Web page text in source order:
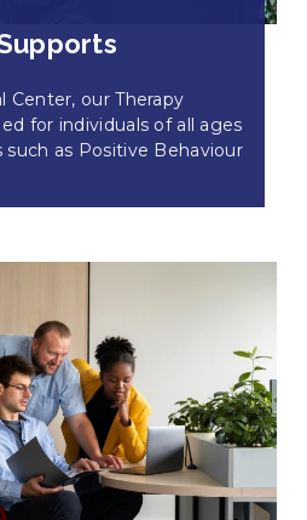
Center, our Therapy
for individuals of all ages
such as Positive Behaviour